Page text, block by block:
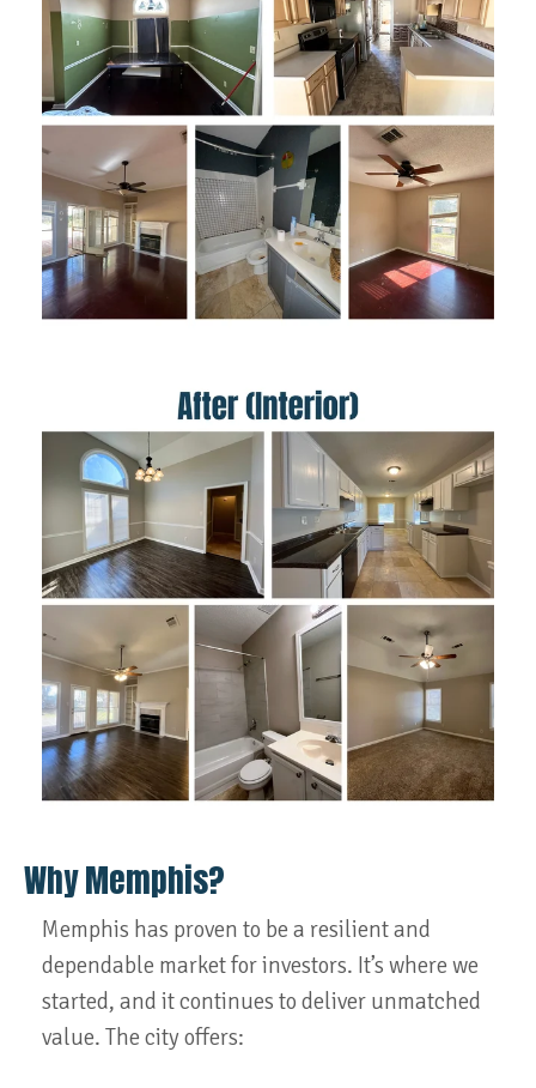
Why Memphis?
Memphis has proven to be a resilient and
dependable market for investors. It’s where we
started, and it continues to deliver unmatched
value. The city offers: